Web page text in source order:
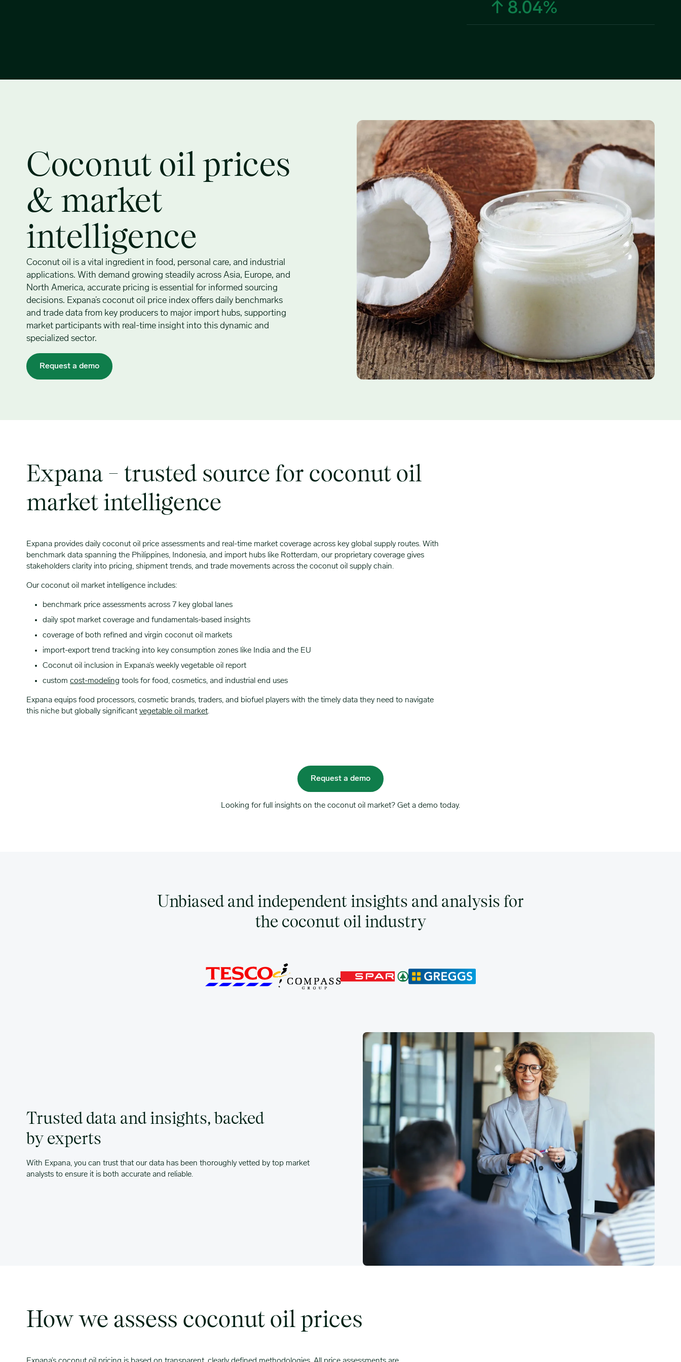
↑ 8.04%
Coconut oil prices
& market
intelligence
Coconut oil is a vital ingredient in food, personal care, and industrial
applications. With demand growing steadily across Asia, Europe, and
North America, accurate pricing is essential for informed sourcing
decisions. Expana’s coconut oil price index offers daily benchmarks
and trade data from key producers to major import hubs, supporting
market participants with real-time insight into this dynamic and
specialized sector.
Request a demo
Expana – trusted source for coconut oil
market intelligence
Expana provides daily coconut oil price assessments and real-time market coverage across key global supply routes. With
benchmark data spanning the Philippines, Indonesia, and import hubs like Rotterdam, our proprietary coverage gives
stakeholders clarity into pricing, shipment trends, and trade movements across the coconut oil supply chain.
Our coconut oil market intelligence includes:
benchmark price assessments across 7 key global lanes
daily spot market coverage and fundamentals-based insights
coverage of both refined and virgin coconut oil markets
import-export trend tracking into key consumption zones like India and the EU
Coconut oil inclusion in Expana’s weekly vegetable oil report
custom cost-modeling tools for food, cosmetics, and industrial end uses
Expana equips food processors, cosmetic brands, traders, and biofuel players with the timely data they need to navigate
this niche but globally significant vegetable oil market.
Request a demo
Looking for full insights on the coconut oil market? Get a demo today.
Unbiased and independent insights and analysis for
the coconut oil industry
Trusted data and insights, backed
by experts
With Expana, you can trust that our data has been thoroughly vetted by top market
analysts to ensure it is both accurate and reliable.
How we assess coconut oil prices